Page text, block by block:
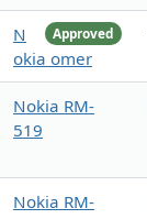
Approved
N
okia omer
Nokia RM-
519
Nokia RM-